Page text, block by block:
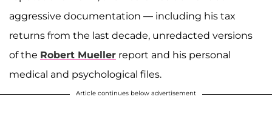
aggressive documentation — including his tax
returns from the last decade, unredacted versions
of the Robert Mueller report and his personal
medical and psychological files.
Article continues below advertisement